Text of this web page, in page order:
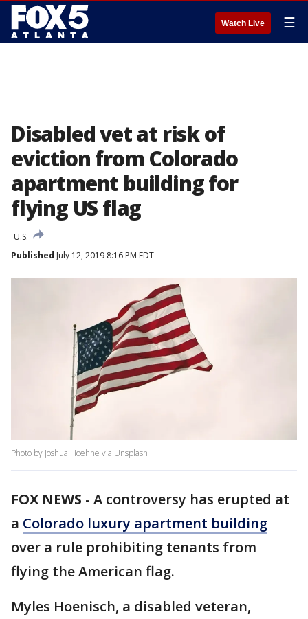
Watch Live ☰
Disabled vet at risk of
eviction from Colorado
apartment building for
flying US flag
U.S.
Published July 12, 2019 8:16 PM EDT
Photo by Joshua Hoehne via Unsplash
FOX NEWS - A controversy has erupted at
a Colorado luxury apartment building
over a rule prohibiting tenants from
flying the American flag.
Myles Hoenisch, a disabled veteran,